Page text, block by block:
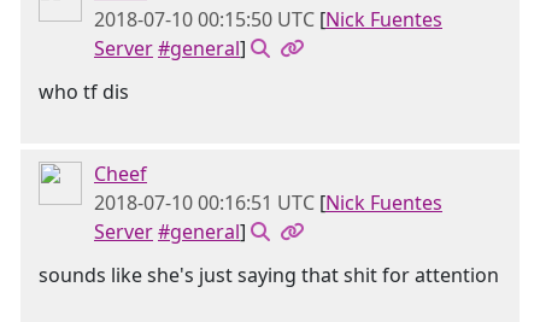
2018-07-10 00:15:50 UTC [Nick Fuentes
Server#general]
who tf dis
Cheef
2018-07-10 00:16:51 UTC [Nick Fuentes
Server#general]
sounds like she's just saying that shit for attention